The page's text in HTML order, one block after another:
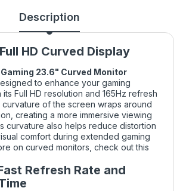
Description
HD Curved Display
Gaming 23.6" Curved Monitor
to enhance your gaming
Full HD resolution and 165Hz refresh
curvature of the screen wraps around
creating a more immersive viewing
curvature also helps reduce distortion
comfort during extended gaming
on curved monitors, check outthis
Refresh Rate and